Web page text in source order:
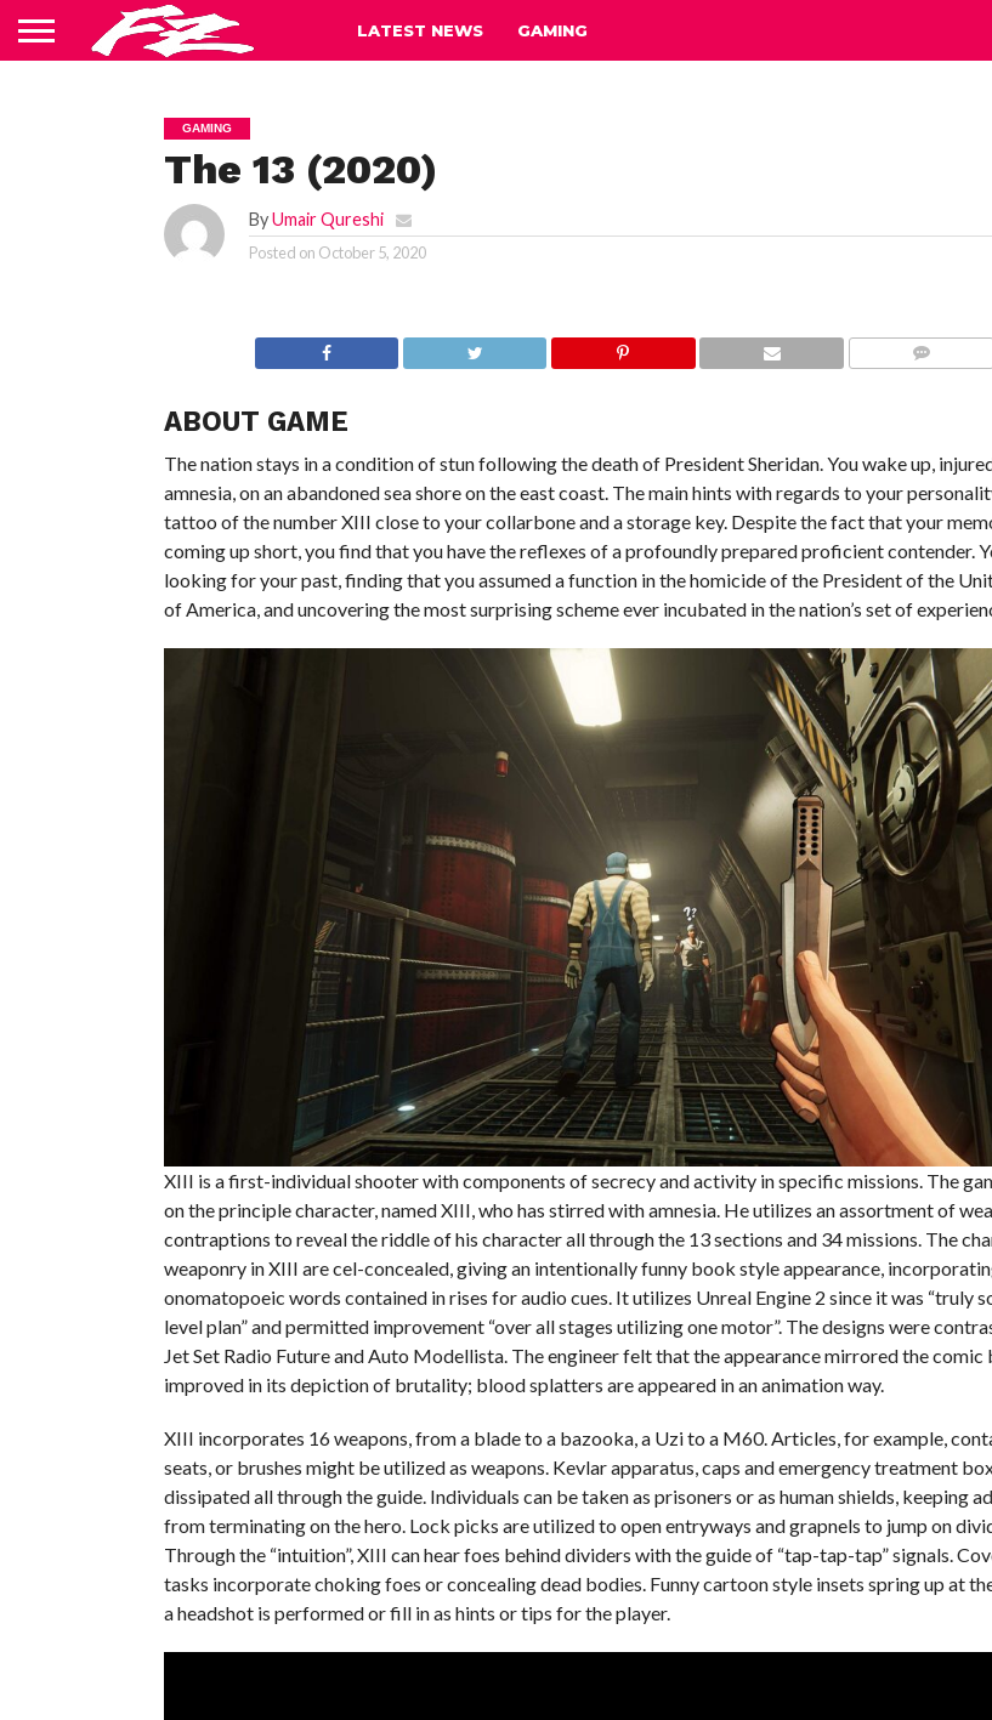
LATEST NEWS GAMING
GAMING
The 13 (2020)
ByUmair Qureshi
Posted on October 5, 2020
ABOUT GAME
The nation stays in a condition of stun following the death of President Sheridan. You wake up,
amnesia, on an abandoned sea shore on the east coast. The main hints with regards to your
tattoo of the number XIII close to your collarbone and a storage key. Despite the fact that your
coming up short, you find that you have the reflexes of a profoundly prepared proficient contender.
looking for your past, finding that you assumed a function in the homicide of the President of the
of America, and uncovering the most surprising scheme ever incubated in the nation’s set of
XIII is a first-individual shooter with components of secrecy and activity in specific missions. The
on the principle character, named XIII, who has stirred with amnesia. He utilizes an assortment of
contraptions to reveal the riddle of his character all through the 13 sections and 34 missions. The
weaponry in XIII are cel-concealed, giving an intentionally funny book style appearance,
onomatopoeic words contained in rises for audio cues. It utilizes Unreal Engine 2 since it was “truly
level plan” and permitted improvement “over all stages utilizing one motor”. The designs were
Jet Set Radio Future and Auto Modellista. The engineer felt that the appearance mirrored the comic
improved in its depiction of brutality; blood splatters are appeared in an animation way.
XIII incorporates 16 weapons, from a blade to a bazooka, a Uzi to a M60. Articles, for example,
seats, or brushes might be utilized as weapons. Kevlar apparatus, caps and emergency treatment
dissipated all through the guide. Individuals can be taken as prisoners or as human shields, keeping
from terminating on the hero. Lock picks are utilized to open entryways and grapnels to jump on
Through the “intuition”, XIII can hear foes behind dividers with the guide of “tap-tap-tap” signals.
tasks incorporate choking foes or concealing dead bodies. Funny cartoon style insets spring up at
a headshot is performed or fill in as hints or tips for the player.